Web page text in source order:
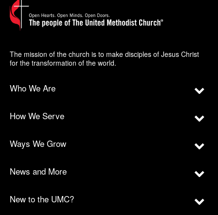
The mission of the church is to make disciples of Jesus Christ
for the transformation of the world.
Who We Are
How We Serve
Ways We Grow
News and More
New to the UMC?